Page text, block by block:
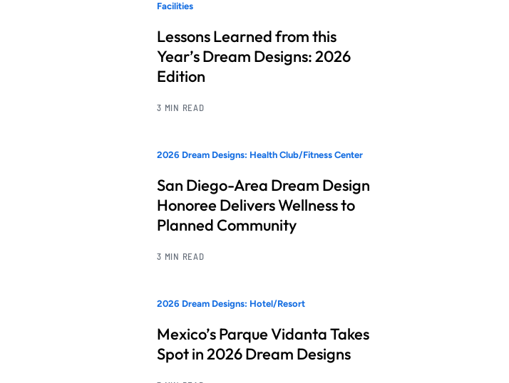
Facilities
Lessons Learned from this
Year’s Dream Designs: 2026
Edition
3 MIN READ
2026 Dream Designs: Health Club/Fitness Center
San Diego-Area Dream Design
Honoree Delivers Wellness to
Planned Community
3 MIN READ
2026 Dream Designs: Hotel/Resort
Mexico’s Parque Vidanta Takes
Spot in 2026 Dream Designs